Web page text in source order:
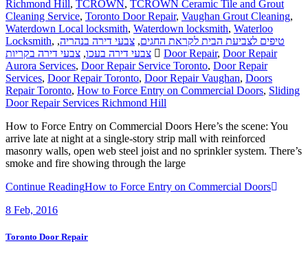
Richmond Hill, TCROWN, TCROWN Ceramic Tile and Grout
Cleaning Service, Toronto Door Repair, Vaughan Grout Cleaning,
Waterdown Local locksmith, Waterdown locksmith, Waterloo
Locksmith, טיפים לצביעת הבית לקראת החגים, צבעי דירה בנהריה,
צבעי דירה בעכו, צבעי דירה בקריות Door Repair, Door Repair
Aurora Services, Door Repair Service Toronto, Door Repair
Services, Door Repair Toronto, Door Repair Vaughan, Doors
Repair Toronto, How to Force Entry on Commercial Doors, Sliding
Door Repair Services Richmond Hill
How to Force Entry on Commercial Doors Here’s the scene: You
arrive late at night at a single-story strip mall with reinforced
masonry walls, open web steel joist and no sprinkler system. There’s
smoke and fire showing through the large
Continue ReadingHow to Force Entry on Commercial Doors
8 Feb, 2016
Toronto Door Repair